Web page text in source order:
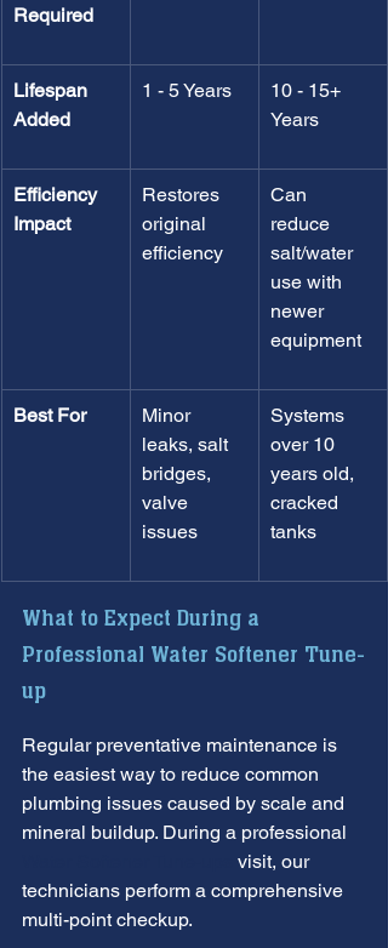
Required
Lifespan
Added
1 - 5 Years
10 - 15+
Years
Efficiency
Impact
Restores
original
efficiency
Can
reduce
salt/water
use with
newer
equipment
Best For
Minor
leaks, salt
bridges,
valve
issues
Systems
over 10
years old,
cracked
tanks
What to Expect During a
Professional Water Softener Tune-
up
Regular preventative maintenance is
the easiest way to reduce common
plumbing issues caused by scale and
mineral buildup. During a professional
visit, our
technicians perform a comprehensive
multi-point checkup.